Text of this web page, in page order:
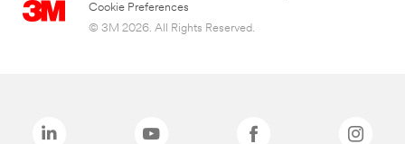
Cookie Preferences
© 3M 2026. All Rights Reserved.